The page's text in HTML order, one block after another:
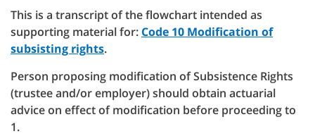
This is a transcript of the flowchart intended as
supporting material for: Code 10 Modification of
subsisting rights.
Person proposing modification of Subsistence Rights
(trustee and/or employer) should obtain actuarial
advice on effect of modification before proceeding to
1.